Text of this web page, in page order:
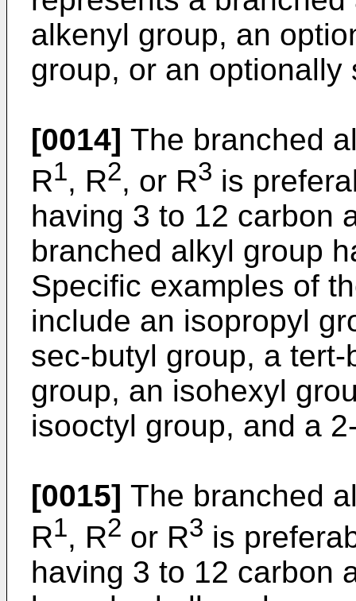
alkenyl group, an
group, or an
[0014] The branched
R1, R2, or R3 is
having 3 to 12 carbon
branched alkyl group
Specific examples of
include an isopropyl
sec-butyl group, a
group, an isohexyl
isooctyl group, and a
[0015] The branched
R1, R2 or R3 is
having 3 to 12 carbon